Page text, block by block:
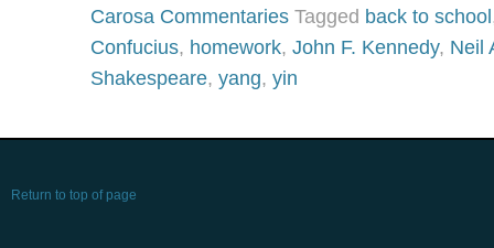
Carosa Commentaries Tagged back to school
Confucius, homework, John F. Kennedy, Neil
Shakespeare, yang, yin
Return to top of page